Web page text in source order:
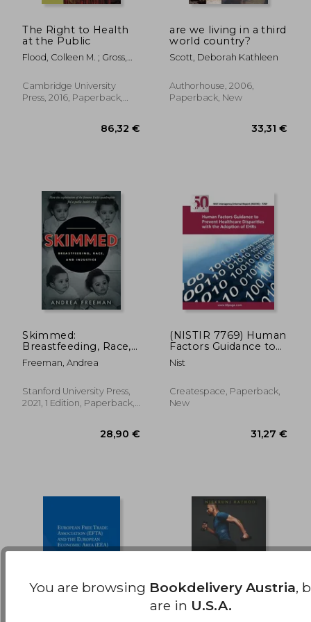
178,82 €
The Right to Health
at the Public
Flood, Colleen M. ; Gross,
Cambridge University
Press, 2016, Paperback,
are we living in a third
world country?
Scott, Deborah Kathleen
Authorhouse, 2006,
Paperback, New
Skimmed:
Breastfeeding, Race,
and Injustice
Freeman, Andrea
Stanford University Press,
2021, 1 Edition, Paperback,
(NISTIR 7769) Human
Factors Guidance to
Prevent Healthcare
Disparities with the
Nist
Createspace, Paperback,
New
You are browsing Bookdelivery Austria,
are in U.S.A.